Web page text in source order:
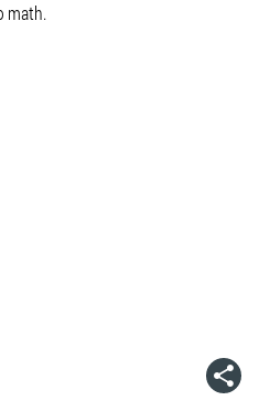
math.